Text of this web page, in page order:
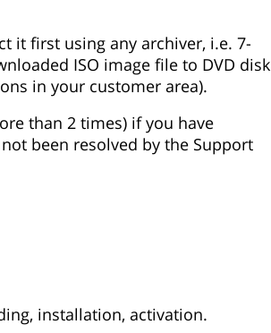
it first using any archiver, i.e. 7-
ISO image file to DVD disk
in your customer area).
than 2 times) if you have
been resolved by the Support
installation, activation.